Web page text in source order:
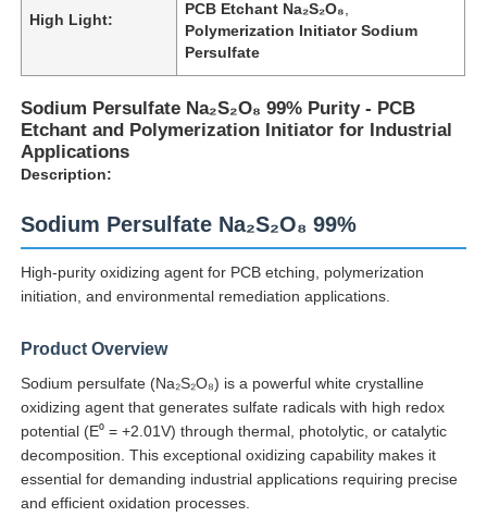
High Light:
PCB Etchant Na₂S₂O₈
Polymerization Initiator Sodium
Persulfate
Sodium Persulfate Na₂S₂O₈ 99% Purity - PCB
Etchant and Polymerization Initiator for Industrial
Applications
Description:
Sodium Persulfate Na₂S₂O₈ 99%
High-purity oxidizing agent for PCB etching, polymerization
initiation, and environmental remediation applications.
Product Overview
Sodium persulfate (Na₂S₂O₈) is a powerful white crystalline
oxidizing agent that generates sulfate radicals with high redox
potential (E⁰ = +2.01V) through thermal, photolytic, or catalytic
decomposition. This exceptional oxidizing capability makes it
essential for demanding industrial applications requiring precise
and efficient oxidation processes.